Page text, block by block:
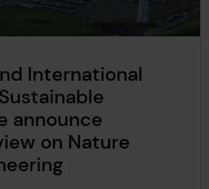
International
announce
on Nature